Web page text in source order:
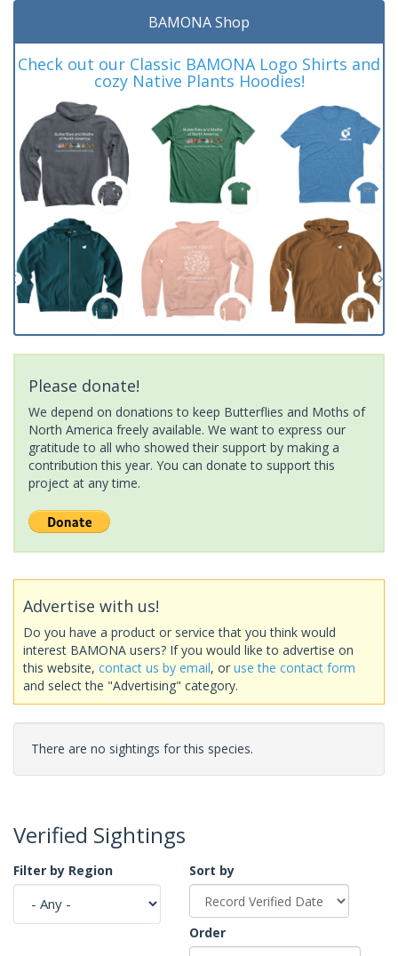
BAMONA Shop
Check out our Classic BAMONA Logo Shirts and
cozy Native Plants Hoodies!
Please donate!
We depend on donations to keep Butterflies and Moths of
North America freely available. We want to express our
gratitude to all who showed their support by making a
contribution this year. You can donate to support this
project at any time.
Advertise with us!
Do you have a product or service that you think would
interest BAMONA users? If you would like to advertise on
this website, contact us by email, or use the contact form
and select the "Advertising" category.
There are no sightings for this species.
Verified Sightings
Filter by Region Sort by
Order